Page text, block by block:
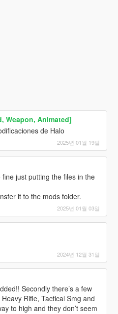
Weapon, Animated]
de Halo
2025년 01월 19일
just putting the files in the
it to the mods folder.
2025년 01월 03일
2024년 12월 31일
Secondly there’s a few
Rifle, Tactical Smg and
to high and they don’t seem